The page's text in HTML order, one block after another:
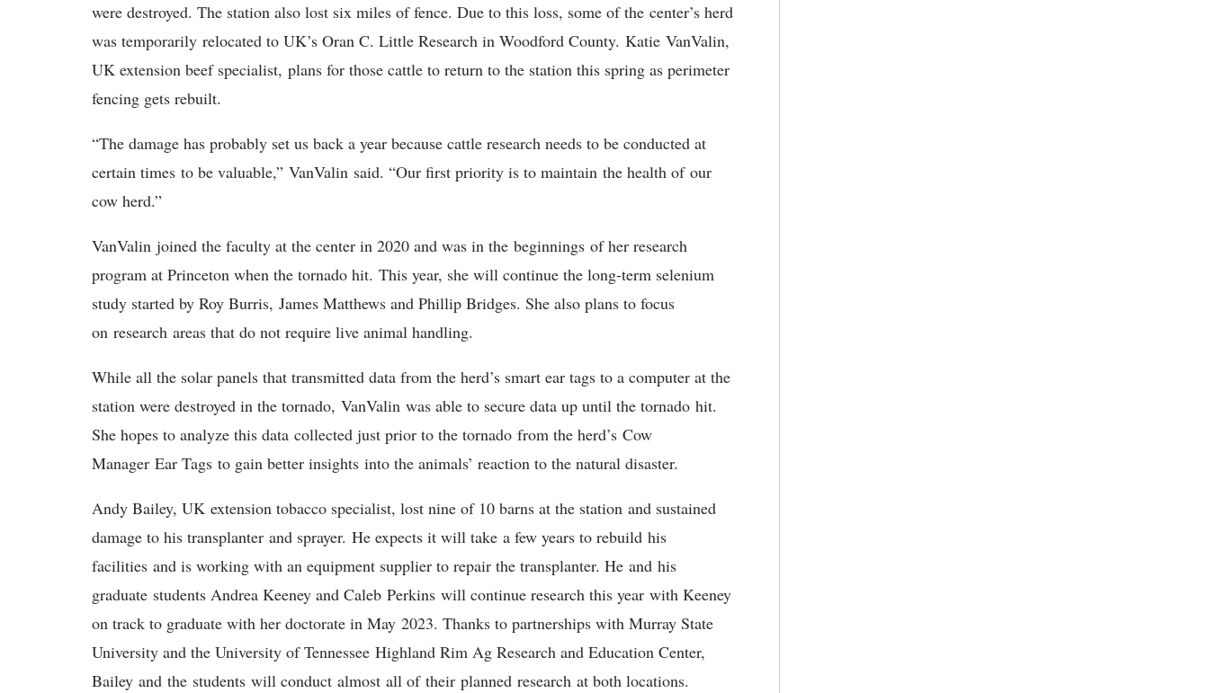
were destroyed. The station also lost six miles of fence. Due to this loss, some of the center’s herd
was temporarily relocated to UK’s Oran C. Little Research in Woodford County. Katie VanValin,
UK extension beef specialist, plans for those cattle to return to the station this spring as perimeter
fencing gets rebuilt.
“The damage has probably set us back a year because cattle research needs to be conducted at
certain times to be valuable,” VanValin said. “Our first priority is to maintain the health of our
cow herd.”
VanValin joined the faculty at the center in 2020 and was in the beginnings of her research
program at Princeton when the tornado hit. This year, she will continue the long-term selenium
study started by Roy Burris, James Matthews and Phillip Bridges. She also plans to focus
on research areas that do not require live animal handling.
While all the solar panels that transmitted data from the herd’s smart ear tags to a computer at the
station were destroyed in the tornado, VanValin was able to secure data up until the tornado hit.
She hopes to analyze this data collected just prior to the tornado from the herd’s Cow
Manager Ear Tags to gain better insights into the animals’ reaction to the natural disaster.
Andy Bailey, UK extension tobacco specialist, lost nine of 10 barns at the station and sustained
damage to his transplanter and sprayer. He expects it will take a few years to rebuild his
facilities and is working with an equipment supplier to repair the transplanter. He and his
graduate students Andrea Keeney and Caleb Perkins will continue research this year with Keeney
on track to graduate with her doctorate in May 2023. Thanks to partnerships with Murray State
University and the University of Tennessee Highland Rim Ag Research and Education Center,
Bailey and the students will conduct almost all of their planned research at both locations.